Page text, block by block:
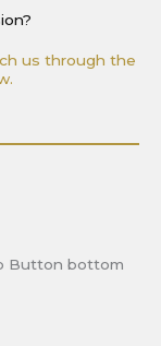
us through the
Button bottom